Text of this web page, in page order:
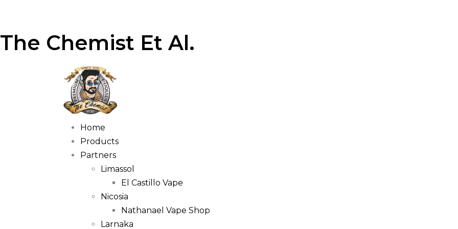
The Chemist Et Al.
Home
Products
Partners
Limassol
El Castillo Vape
Nicosia
Nathanael Vape Shop
Larnaka